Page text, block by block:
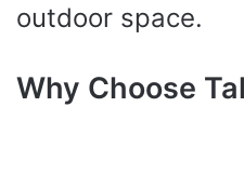
outdoor space.
Why Choose